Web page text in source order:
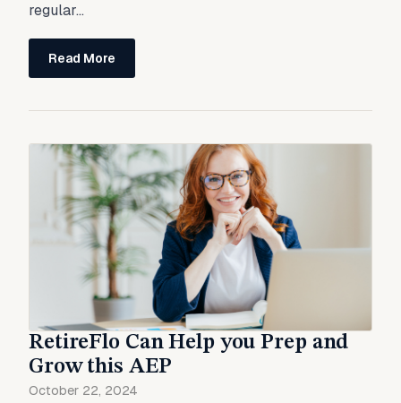
regular...
Read More
RetireFlo Can Help you Prep and
Grow this AEP
October 22, 2024